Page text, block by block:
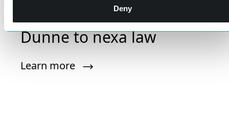
Deny
Introducing Matthew
Dunne to nexa law
Learn more